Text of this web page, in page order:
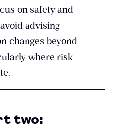
on safety and
advising
changes beyond
where risk
two: